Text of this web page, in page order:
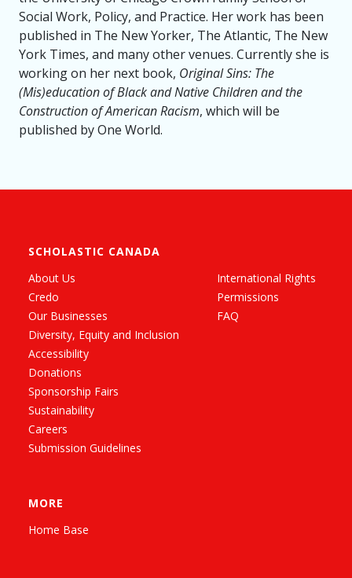
Social Work, Policy, and Practice. Her work has been
published in The New Yorker, The Atlantic, The New
York Times, and many other venues. Currently she is
working on her next book, Original Sins: The
(Mis)education of Black and Native Children and the
Construction of American Racism, which will be
published by One World.
SCHOLASTIC CANADA
About Us
Credo
Our Businesses
Diversity, Equity and Inclusion
Accessibility
Donations
Sponsorship Fairs
Sustainability
Careers
Submission Guidelines
International Rights
Permissions
FAQ
MORE
Home Base